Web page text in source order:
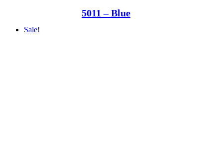
5011 – Blue
Sale!